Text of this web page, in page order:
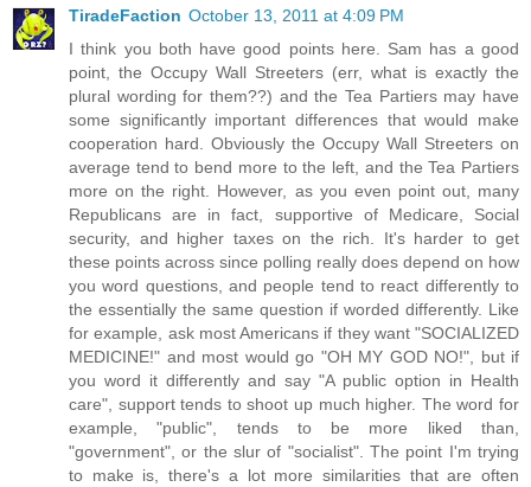
TiradeFaction October 13, 2011 at 4:09 PM
I think you both have good points here. Sam has a good
point, the Occupy Wall Streeters (err, what is exactly the
plural wording for them??) and the Tea Partiers may have
some significantly important differences that would make
cooperation hard. Obviously the Occupy Wall Streeters on
average tend to bend more to the left, and the Tea Partiers
more on the right. However, as you even point out, many
Republicans are in fact, supportive of Medicare, Social
security, and higher taxes on the rich. It's harder to get
these points across since polling really does depend on how
you word questions, and people tend to react differently to
the essentially the same question if worded differently. Like
for example, ask most Americans if they want "SOCIALIZED
MEDICINE!" and most would go "OH MY GOD NO!", but if
you word it differently and say "A public option in Health
care", support tends to shoot up much higher. The word for
example, "public", tends to be more liked than,
"government", or the slur of "socialist". The point I'm trying
to make is, there's a lot more similarities that are often